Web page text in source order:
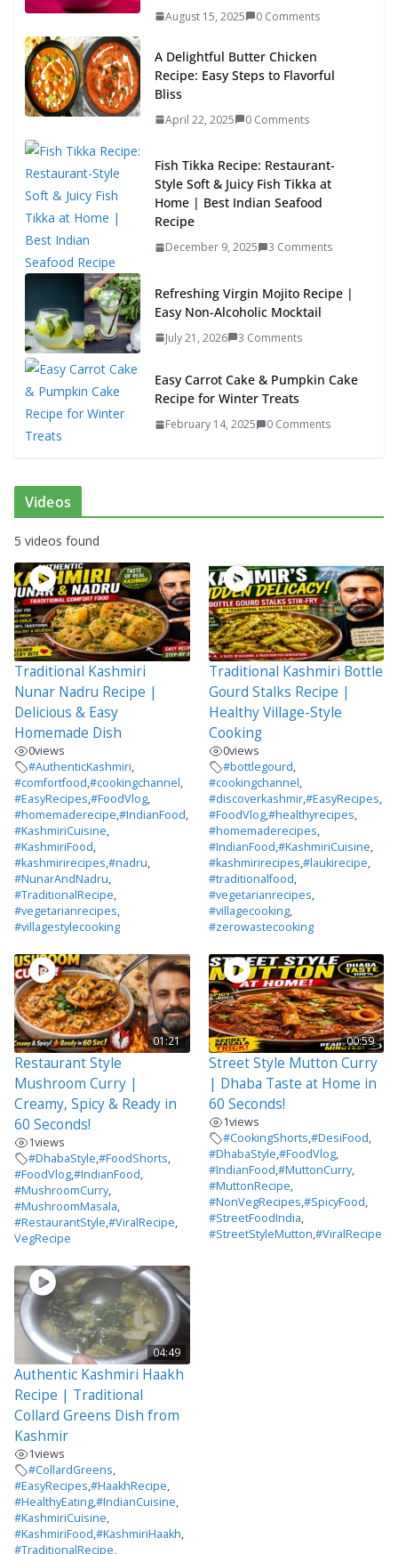
August 15, 2025 0 Comments
A Delightful Butter Chicken
Recipe: Easy Steps to Flavorful
Bliss
April 22, 2025 0 Comments
Fish Tikka Recipe: Restaurant-
Style Soft & Juicy Fish Tikka at
Home | Best Indian Seafood
Recipe
December 9, 2025 3 Comments
Refreshing Virgin Mojito Recipe |
Easy Non-Alcoholic Mocktail
July 21, 2026 3 Comments
Easy Carrot Cake & Pumpkin Cake
Recipe for Winter Treats
February 14, 2025 0 Comments
Videos
5 videos found
Traditional Kashmiri
Nunar Nadru Recipe |
Delicious & Easy
Homemade Dish
0views
#AuthenticKashmiri,
#comfortfood,#cookingchannel,
#EasyRecipes,#FoodVlog,
#homemaderecipe,#IndianFood,
#KashmiriCuisine,
#KashmiriFood,
#kashmirirecipes,#nadru,
#NunarAndNadru,
#TraditionalRecipe,
#vegetarianrecipes,
#villagestylecooking
Traditional Kashmiri Bottle
Gourd Stalks Recipe |
Healthy Village-Style
Cooking
0views
#bottlegourd,
#cookingchannel,
#discoverkashmir,#EasyRecipes,
#FoodVlog,#healthyrecipes,
#homemaderecipes,
#IndianFood,#KashmiriCuisine,
#kashmirirecipes,#laukirecipe,
#traditionalfood,
#vegetarianrecipes,
#villagecooking,
#zerowastecooking
01:21
Restaurant Style
Mushroom Curry |
Creamy, Spicy & Ready in
60 Seconds!
1views
#DhabaStyle,#FoodShorts,
#FoodVlog,#IndianFood,
#MushroomCurry,
#MushroomMasala,
#RestaurantStyle,#ViralRecipe,
VegRecipe
00:59
Street Style Mutton Curry
| Dhaba Taste at Home in
60 Seconds!
1views
#CookingShorts,#DesiFood,
#DhabaStyle,#FoodVlog,
#IndianFood,#MuttonCurry,
#MuttonRecipe,
#NonVegRecipes,#SpicyFood,
#StreetFoodIndia,
#StreetStyleMutton,#ViralRecipe
04:49
Authentic Kashmiri Haakh
Recipe | Traditional
Collard Greens Dish from
Kashmir
1views
#CollardGreens,
#EasyRecipes,#HaakhRecipe,
#HealthyEating,#IndianCuisine,
#KashmiriCuisine,
#KashmiriFood,#KashmiriHaakh,
#TraditionalRecipe,